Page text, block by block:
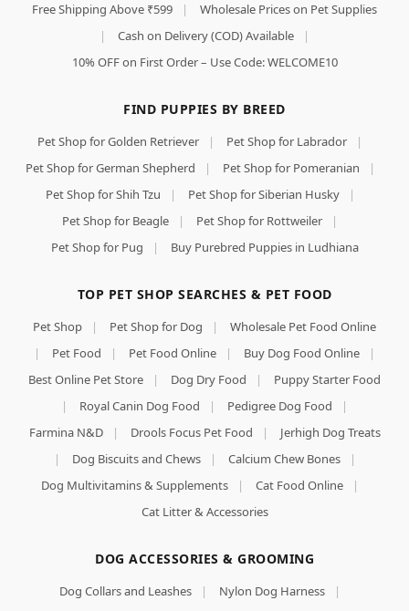
Free Shipping Above ₹599 |
Wholesale Prices on Pet Supplies
|
Cash on Delivery (COD) Available
|
10% OFF on First Order – Use Code: WELCOME10
FIND PUPPIES BY BREED
Pet Shop for Golden Retriever | Pet Shop for Labrador
|
Pet Shop for German Shepherd
| Pet Shop for Pomeranian
|
Pet Shop for Shih Tzu
| Pet Shop for Siberian Husky
|
Pet Shop for Beagle
| Pet Shop for Rottweiler
|
Pet Shop for Pug
| Buy Purebred Puppies in Ludhiana
TOP PET SHOP SEARCHES & PET FOOD
Pet Shop | Pet Shop for Dog |
Wholesale Pet Food Online
|
Pet Food | Pet Food Online | Buy Dog Food Online
|
Best Online Pet Store
| Dog Dry Food |
Puppy Starter Food
|
Royal Canin Dog Food | Pedigree Dog Food
|
Farmina N&D
| Drools Focus Pet Food |
Jerhigh Dog Treats
|
Dog Biscuits and Chews | Calcium Chew Bones
|
Dog Multivitamins & Supplements
| Cat Food Online
|
Cat Litter & Accessories
DOG ACCESSORIES & GROOMING
Dog Collars and Leashes | Nylon Dog Harness
|